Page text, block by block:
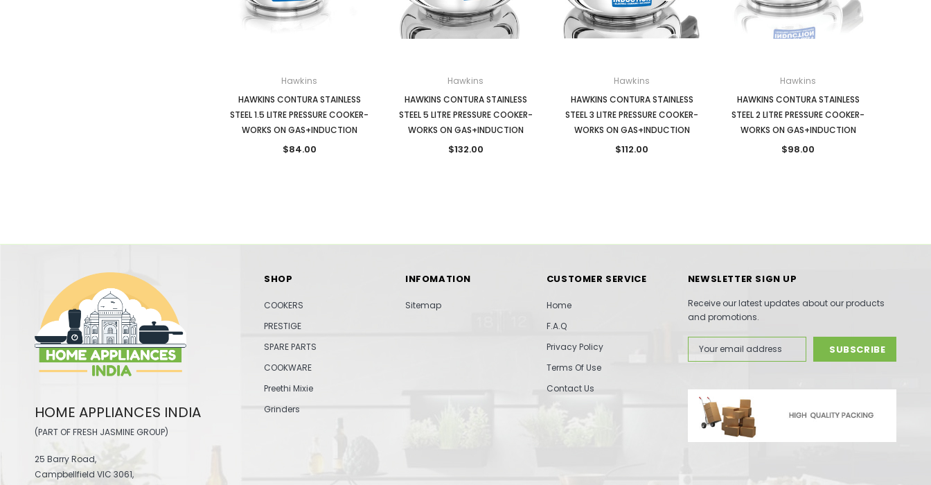
Hawkins
HAWKINS CONTURA STAINLESS
STEEL 1.5 LITRE PRESSURE COOKER-
WORKS ON GAS+INDUCTION
$84.00
Hawkins
HAWKINS CONTURA STAINLESS
STEEL 5 LITRE PRESSURE COOKER-
WORKS ON GAS+INDUCTION
$132.00
Hawkins
HAWKINS CONTURA STAINLESS
STEEL 3 LITRE PRESSURE COOKER-
WORKS ON GAS+INDUCTION
$112.00
Hawkins
HAWKINS CONTURA STAINLESS
STEEL 2 LITRE PRESSURE COOKER-
WORKS ON GAS+INDUCTION
$98.00
HOME APPLIANCES INDIA
(PART OF FRESH JASMINE GROUP)
25 Barry Road,
Campbellfield VIC 3061,
SHOP
COOKERS
PRESTIGE
SPARE PARTS
COOKWARE
Preethi Mixie
Grinders
INFOMATION
Sitemap
CUSTOMER SERVICE
Home
F.A.Q
Privacy Policy
Terms Of Use
Contact Us
NEWSLETTER SIGN UP
Receive our latest updates about our products
and promotions.
Address